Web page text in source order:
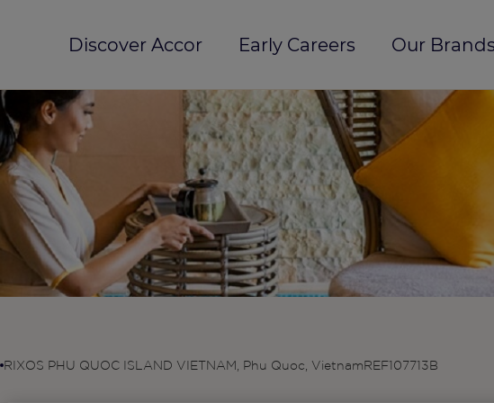
Discover Accor Early Careers Our
RIXOS PHU QUOC ISLAND VIETNAM, Phu Quoc, VietnamREF107713B